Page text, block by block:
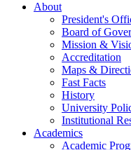
About
President's
Board of
Mission &
Accreditation
Maps &
Fast Facts
History
University
Institutional
Academics
Academic